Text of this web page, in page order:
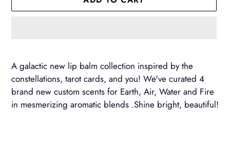
product
to
your
cart
A galactic new lip balm collection inspired by the
constellations, tarot cards, and you! We've curated 4
brand new custom scents for Earth, Air, Water and Fire
in mesmerizing aromatic blends .Shine bright, beautiful!